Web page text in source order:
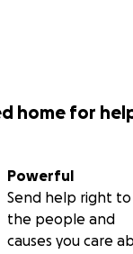
home for
Powerful
Send help right to
the people and
causes you care